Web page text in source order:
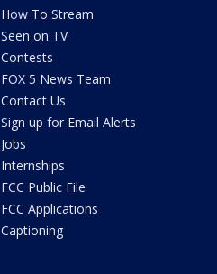
How To Stream
Seen on TV
Contests
FOX 5 News Team
Contact Us
Sign up for Email Alerts
Jobs
Internships
FCC Public File
FCC Applications
Captioning